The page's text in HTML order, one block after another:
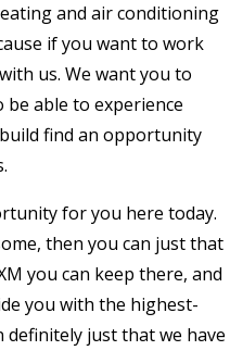
and air conditioning
if you want to work
us. We want you to
able to experience
find an opportunity
for you here today.
then you can just that
you can keep there, and
you with the highest-
just that we have